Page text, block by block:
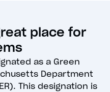
place for
as a Green
Department
This designation is